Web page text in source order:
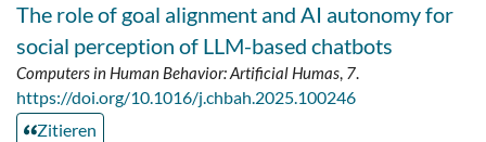
The role of goal alignment and AI autonomy for
social perception of LLM-based chatbots
Computers in Human Behavior: Artificial Humas, 7.
https://doi.org/10.1016/j.chbah.2025.100246
Zitieren